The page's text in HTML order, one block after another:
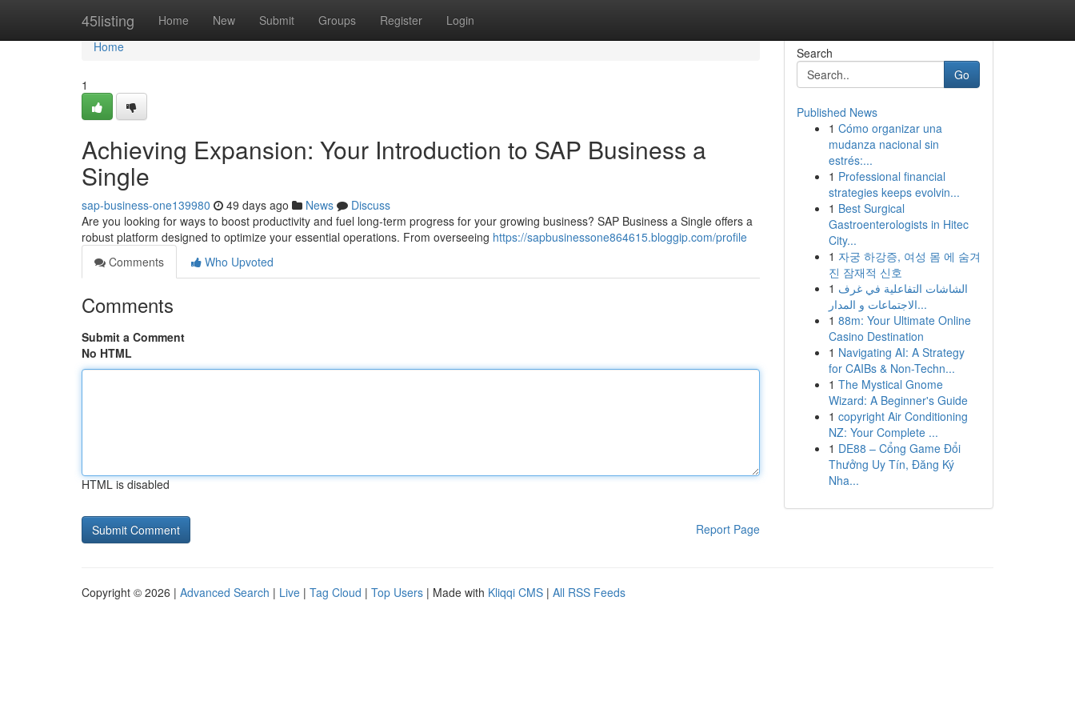
45listing Home New Submit Groups Register Login
Home
Home
1
Achieving Expansion: Your Introduction to SAP Business a
Single
sap-business-one139980 49 days ago News
Discuss
Are you looking for ways to boost productivity and fuel long-term progress for your growing business? SAP Business a Single offers a
robust platform designed to optimize your essential operations. From overseeing https://sapbusinessone864615.bloggip.com/profile
Comments
Who Upvoted
Comments
Submit a Comment
No HTML
HTML is disabled
Report Page
Search
Go
Published News
1 Cómo organizar una
mudanza nacional sin
estrés:...
1 Professional financial
strategies keeps evolvin...
1 Best Surgical
Gastroenterologists in Hitec
City...
1 자궁 하강증, 여성 몸 에 숨겨
진 잠재적 신호
1 الشاشات التفاعلية في غرف
الاجتماعات و المدار...
1 88m: Your Ultimate Online
Casino Destination
1 Navigating AI: A Strategy
for CAIBs & Non-Techn...
1 The Mystical Gnome
Wizard: A Beginner's Guide
1 copyright Air Conditioning
NZ: Your Complete ...
1 DE88 – Cổng Game Đổi
Thưởng Uy Tín, Đăng Ký
Nha...
Copyright © 2026 | Advanced Search | Live | Tag Cloud | Top Users | Made with Kliqqi CMS | All RSS Feeds